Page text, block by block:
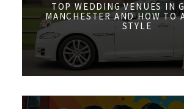
TOP WEDDING VENUES IN
MANCHESTER AND HOW TO
STYLE